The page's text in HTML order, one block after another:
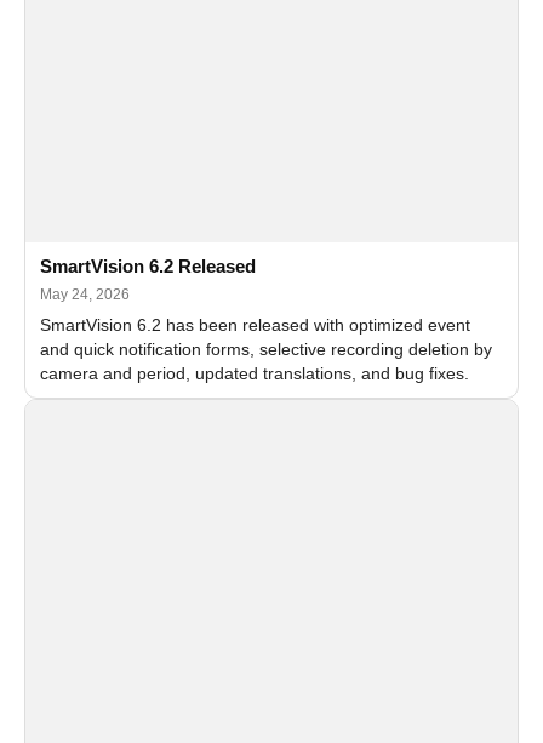
SmartVision 6.2 Released
May 24, 2026
SmartVision 6.2 has been released with optimized event
and quick notification forms, selective recording deletion by
camera and period, updated translations, and bug fixes.